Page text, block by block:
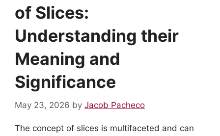
of Slices:
Understanding their
Meaning and
Significance
May 23, 2026 by Jacob Pacheco
The concept of slices is multifaceted and can